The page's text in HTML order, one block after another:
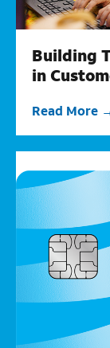
Building
in
Read More